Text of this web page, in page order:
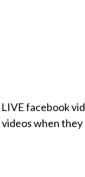
facebook
when they